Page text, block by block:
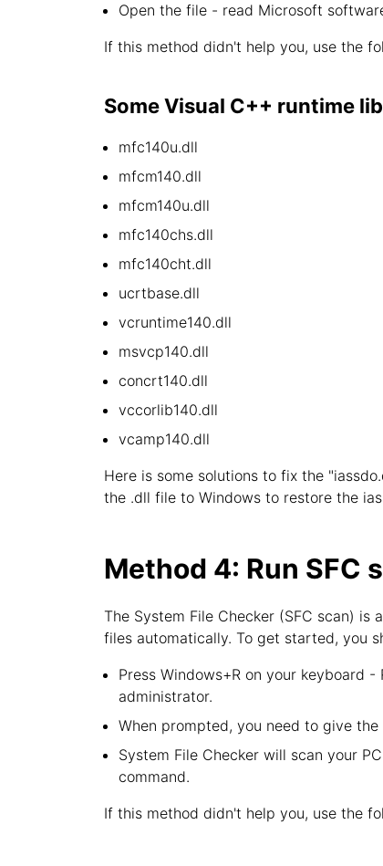
Open the file - read Microsoft
If this method didn't help you, use the
Some Visual C++ runtime
mfc140u.dll
mfcm140.dll
mfcm140u.dll
mfc140chs.dll
mfc140cht.dll
ucrtbase.dll
vcruntime140.dll
msvcp140.dll
concrt140.dll
vccorlib140.dll
vcamp140.dll
Here is some solutions to fix the
the .dll file to Windows to restore the
Method 4: Run SFC
The System File Checker (SFC scan)
files automatically. To get started, you
Press Windows+R on your keyboard
administrator.
When prompted, you need to give
System File Checker will scan your
command.
If this method didn't help you, use the